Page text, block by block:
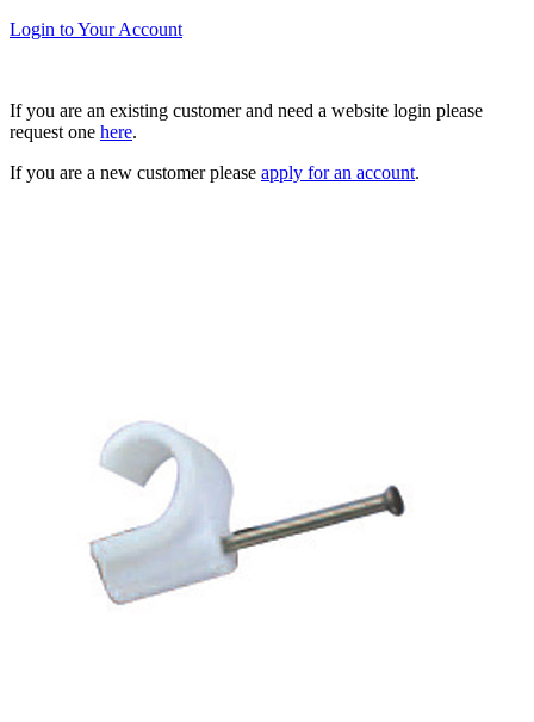
Login to Your Account
If you are an existing customer and need a website login please
request one here.
If you are a new customer please apply for an account.